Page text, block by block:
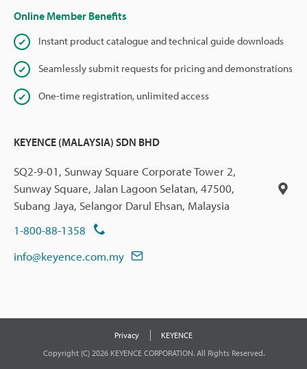
Online Member Benefits
Instant product catalogue and technical guide downloads
Seamlessly submit requests for pricing and demonstrations
One-time registration, unlimited access
KEYENCE (MALAYSIA) SDN BHD
SQ2-9-01, Sunway Square Corporate Tower 2,
Sunway Square, Jalan Lagoon Selatan, 47500,
Subang Jaya, Selangor Darul Ehsan, Malaysia
1-800-88-1358
info@keyence.com.my
Privacy
KEYENCE
Copyright (C) 2026 KEYENCE CORPORATION. All Rights Reserved.